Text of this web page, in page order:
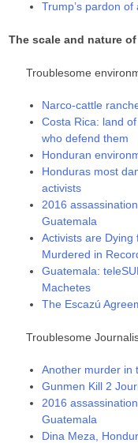
Trump’s pardon
The scale and nature
Troublesome
Narco-cattle
Costa Rica: land
who defend them
Honduran
Honduras most
activists
2016
Guatemala
Activists are
Murdered in
Guatemala:
Machetes
The Escazú
Troublesome
Another murder in
Gunmen Kill 2
2016
Guatemala
Dina Meza,